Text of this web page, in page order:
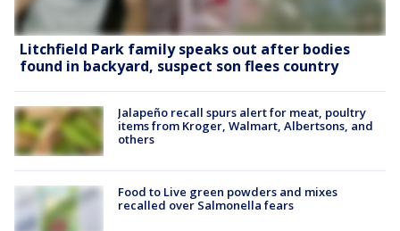
Litchfield Park family speaks out after bodies
found in backyard, suspect son flees country
Jalapeño recall spurs alert for meat, poultry
items from Kroger, Walmart, Albertsons, and
others
Food to Live green powders and mixes
recalled over Salmonella fears